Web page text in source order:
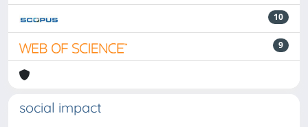
10
9
social impact